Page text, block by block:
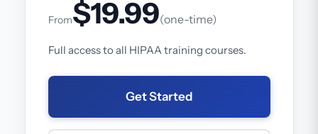
From$19.99(one-time)
Full access to all HIPAA training courses.
Get Started